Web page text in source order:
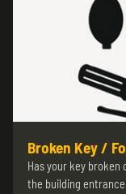
Broken Key /
Has your key broken
the building